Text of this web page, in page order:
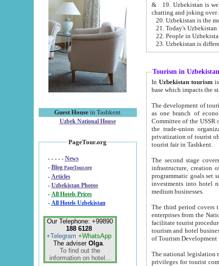
Guest House in Tashkent
Uzbek National House
PageTour.org
- - - - - News
- Blog PageTour.org
- Articles
- Uzbekistan Photos
-
All Hotels Prices
- All Hotels Uzbekistan
Our Telephone: +99890
188 6128
+Telegram +WhatsApp
The adviser Olga.
To find out the
information on hotel...
& 19. Uzbekistan is well known for
chatting and joking over
22. People in
Tourism in Uzbekistan
In Uzbekistan tourism is
The development of tourism in
as one branch of economy on the basis
Committee of the USSR on Foreign Tourism, the Bureau of Youth
the trade-union organizations, etc. This period covers 1992-1995. Since this moment there started
privatization of tourist objects,
tourist fair in Tashkent.
The second stage covers
infrastructure, creation of nongovernmental
programmatic goals set such as the Program of Tourism Development till 2005. There is a
investments into hotel
medium businesses.
The third period covers the years
enterprises from the National Uzbektourism Company. The
facilitate tourist procedures. The government attracts foreign investments and management companies into
tourism and hotel businesses.
of Tourism
The national legislation related
privileges for tourist companies made in form of